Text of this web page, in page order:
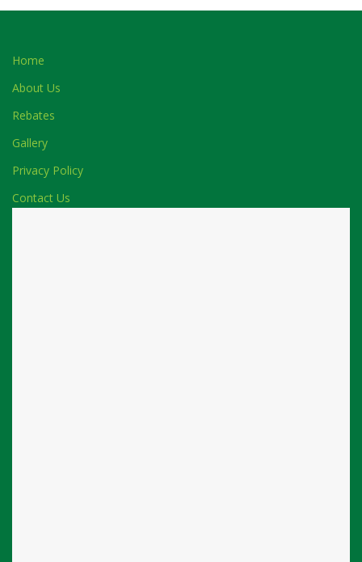
Home
About Us
Rebates
Gallery
Privacy Policy
Contact Us